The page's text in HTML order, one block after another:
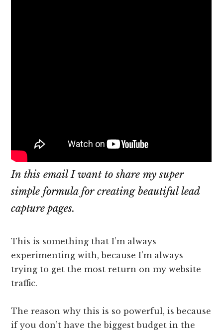
In this email I want to share my super
simple formula for creating beautiful lead
capture pages.
This is something that I’m always
experimenting with, because I’m always
trying to get the most return on my website
traffic.
The reason why this is so powerful, is because
if you don’t have the biggest budget in the